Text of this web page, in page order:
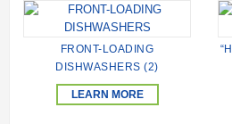
FRONT-LOADING
DISHWASHERS (2)
LEARN MORE